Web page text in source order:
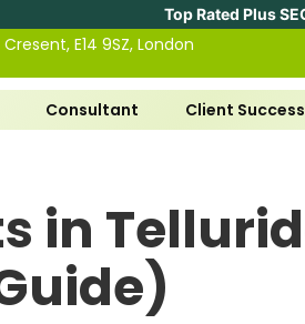
Top Rated Plus
E14 9SZ, London
Consultant Client Success
in